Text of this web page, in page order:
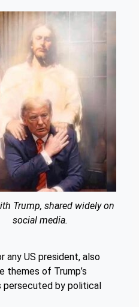
Trump, shared widely on
social media.
any US president, also
themes of Trump’s
persecuted by political